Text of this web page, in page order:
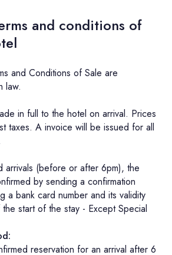
and conditions of
and Conditions of Sale are
law.
in full to the hotel on arrival. Prices
taxes. A invoice will be issued for all
arrivals (before or after 6pm), the
by sending a confirmation
a bank card number and its validity
start of the stay - Except Special
reservation for an arrival after 6